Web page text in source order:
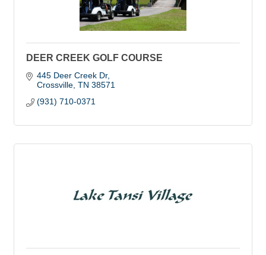
DEER CREEK GOLF COURSE
445 Deer Creek Dr
Crossville TN 38571
(931) 710-0371